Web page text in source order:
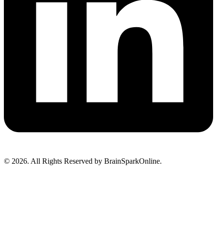
© 2026. All Rights Reserved by BrainSparkOnline.